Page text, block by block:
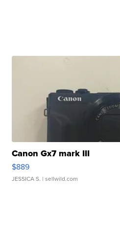
Canon Gx7 mark III
$889
JESSICA S. | sellwild.com